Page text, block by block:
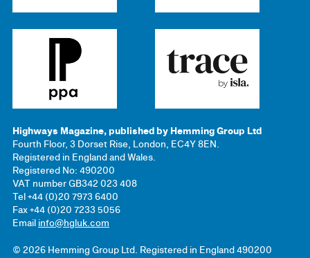
Highways Magazine, published by Hemming Group Ltd
Fourth Floor, 3 Dorset Rise, London, EC4Y 8EN.
Registered in England and Wales.
Registered No: 490200
VAT number GB342 023 408
Tel +44 (0)20 7973 6400
Fax +44 (0)20 7233 5056
Emailinfo@hgluk.com
© 2026 Hemming Group Ltd. Registered in England 490200